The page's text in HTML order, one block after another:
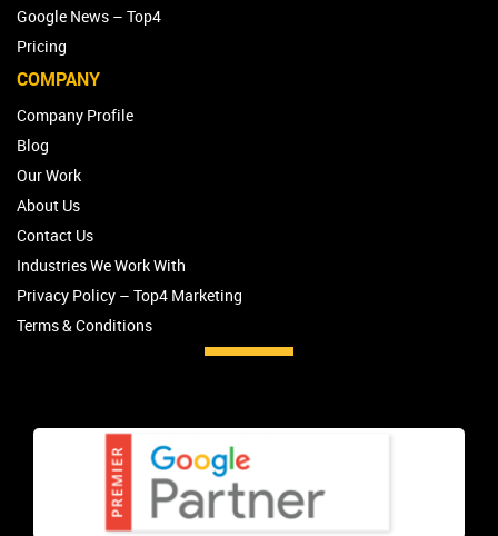
Google News – Top4
Pricing
COMPANY
Company Profile
Blog
Our Work
About Us
Contact Us
Industries We Work With
Privacy Policy – Top4 Marketing
Terms & Conditions